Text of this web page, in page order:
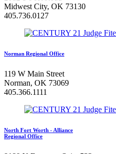
Midwest City, OK 73130
405.736.0127
Norman Regional Office
119 W Main Street
Norman, OK 73069
405.366.1111
North Fort Worth - Alliance
Regional Office